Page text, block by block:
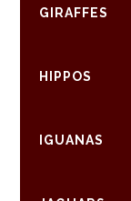
GIRAFFES
HIPPOS
IGUANAS